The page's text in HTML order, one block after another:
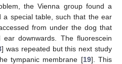
the Vienna group found a
a special table, such that the ear
from under the dog that
downwards. The fluorescein
] was repeated but this next study
tympanic membrane [19]. This